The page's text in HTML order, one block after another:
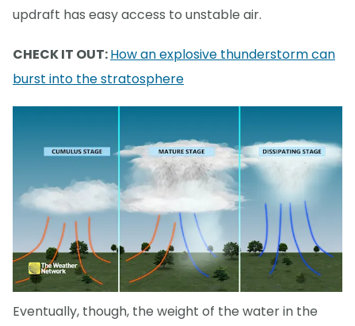
updraft has easy access to unstable air.
CHECK IT OUT:How an explosive thunderstorm can
burst into the stratosphere
Eventually, though, the weight of the water in the